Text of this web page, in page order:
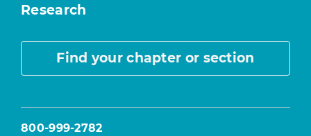
Research
Find your chapter or section
800-999-2782